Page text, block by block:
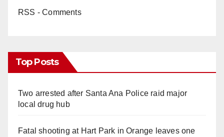
RSS - Comments
Top Posts
Two arrested after Santa Ana Police raid major
local drug hub
Fatal shooting at Hart Park in Orange leaves one